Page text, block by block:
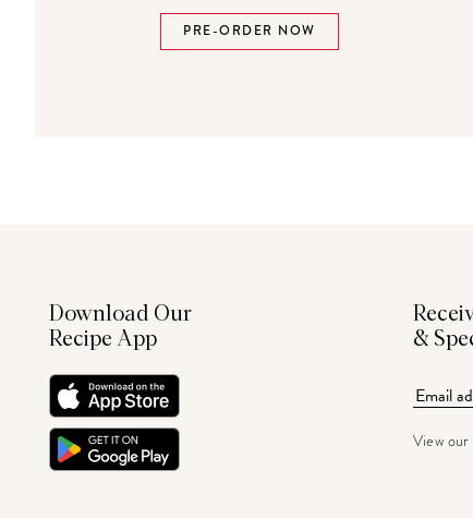
PRE-ORDER NOW
Download Our
Recipe App
&
View our